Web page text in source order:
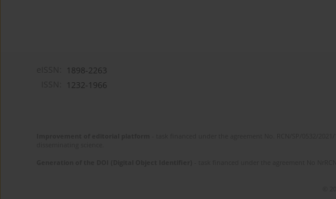
1898-2263
1232-1966